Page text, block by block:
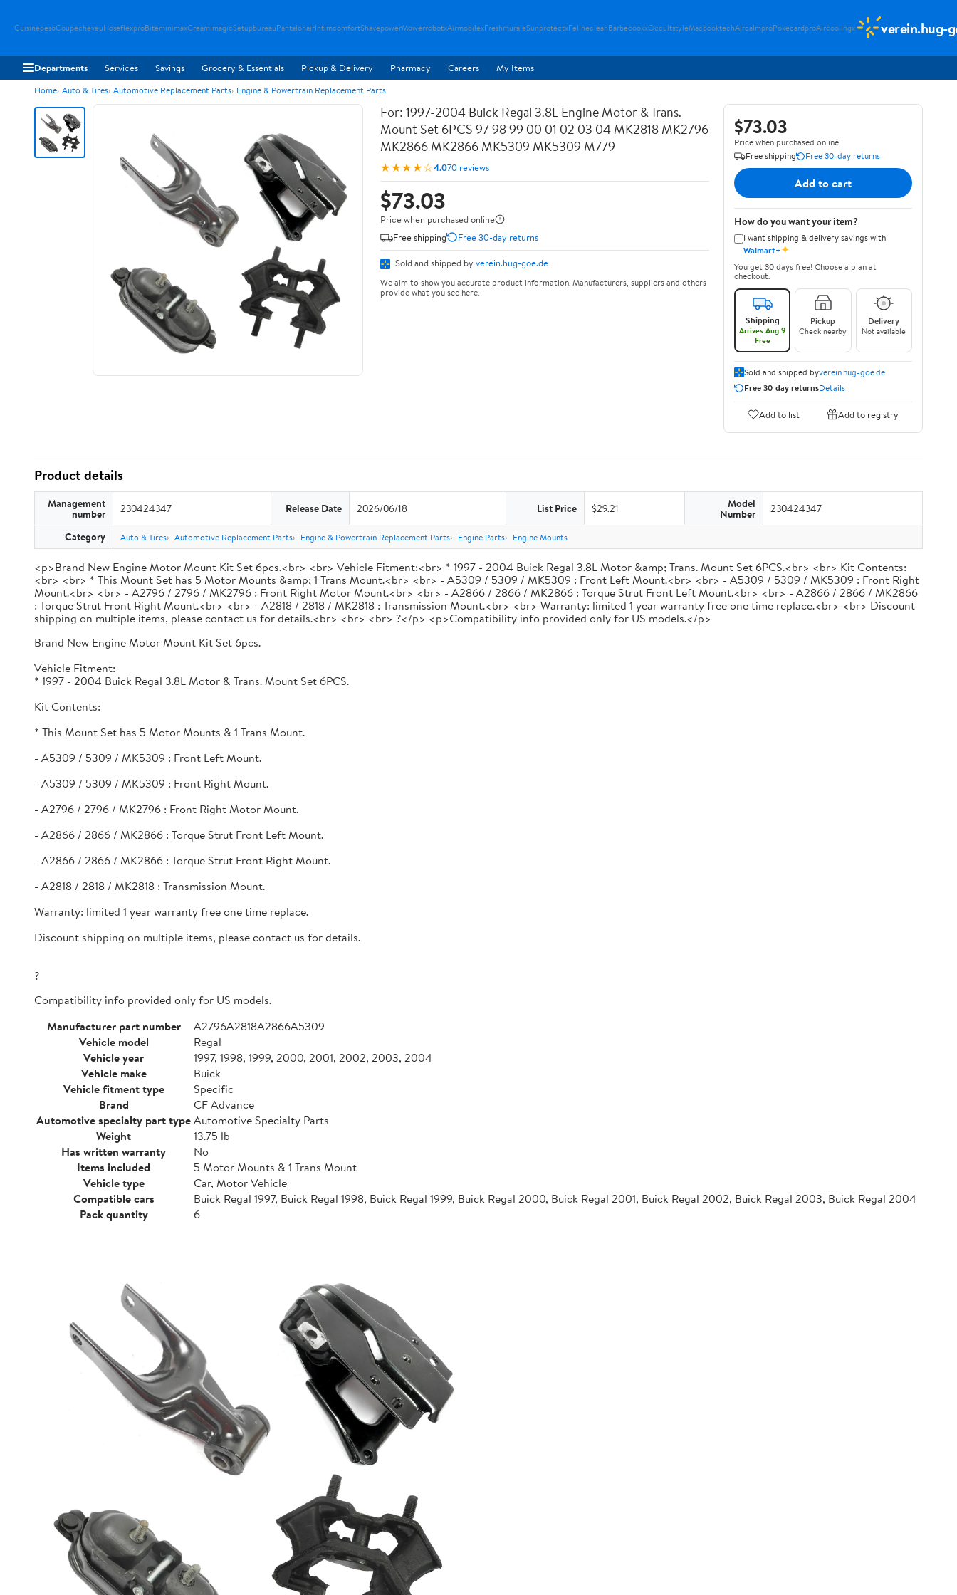
CuisinepesoCoupecheveuHoseflexproBiteminimaxCreamimagicSetupbureauPantalonairIntimcomfortShavepowerMowerrobotxAirmobilexFreshmuraleSunprotectxFelinecleanBarbecookxOccultstyleMacbooktechAircalmproPokecardproAircoolingx verein.hug-
Departments Services Savings Grocery & Essentials Pickup & Delivery Pharmacy Careers My Items
Home Auto & Tires Automotive Replacement Parts Engine & Powertrain Replacement Parts
For: 1997-2004 Buick Regal 3.8L Engine Motor & Trans.
Mount Set 6PCS 97 98 99 00 01 02 03 04 MK2818 MK2796
MK2866 MK2866 MK5309 MK5309 M779
★★★★☆4.070 reviews
$73.03
Price when purchased online
Free shipping
Free 30-day returns
Sold and shipped by verein.hug-goe.de
We aim to show you accurate product information. Manufacturers, suppliers and others
provide what you see here.
$73.03
Price when purchased online
Free shipping
Free 30-day returns
Add to cart
How do you want your item?
I want shipping & delivery savings with
Walmart+✦
You get 30 days free! Choose a plan at
checkout.
Shipping
Arrives Aug 9
Free
Pickup
Check nearby
Delivery
Not available
Sold and shipped byverein.hug-goe.de
Free 30-day returnsDetails
Add to list Add to registry
Product details
Management
number 230424347 Release Date 2026/06/18 List Price $29.21 Model
Number 230424347
Category Auto & Tires Automotive Replacement Parts Engine & Powertrain Replacement Parts Engine Parts Engine Mounts
<p>Brand New Engine Motor Mount Kit Set 6pcs.<br> <br> Vehicle Fitment:<br> * 1997 - 2004 Buick Regal 3.8L Motor &amp; Trans. Mount Set 6PCS.<br> <br> Kit Contents:
<br> <br> * This Mount Set has 5 Motor Mounts &amp; 1 Trans Mount.<br> <br> - A5309 / 5309 / MK5309 : Front Left Mount.<br> <br> - A5309 / 5309 / MK5309 : Front Right
Mount.<br> <br> - A2796 / 2796 / MK2796 : Front Right Motor Mount.<br> <br> - A2866 / 2866 / MK2866 : Torque Strut Front Left Mount.<br> <br> - A2866 / 2866 / MK2866
: Torque Strut Front Right Mount.<br> <br> - A2818 / 2818 / MK2818 : Transmission Mount.<br> <br> Warranty: limited 1 year warranty free one time replace.<br> <br> Discount
shipping on multiple items, please contact us for details.<br> <br> <br> ?</p> <p>Compatibility info provided only for US models.</p>
Brand New Engine Motor Mount Kit Set 6pcs.
Vehicle Fitment:
* 1997 - 2004 Buick Regal 3.8L Motor & Trans. Mount Set 6PCS.
Kit Contents:
* This Mount Set has 5 Motor Mounts & 1 Trans Mount.
- A5309 / 5309 / MK5309 : Front Left Mount.
- A5309 / 5309 / MK5309 : Front Right Mount.
- A2796 / 2796 / MK2796 : Front Right Motor Mount.
- A2866 / 2866 / MK2866 : Torque Strut Front Left Mount.
- A2866 / 2866 / MK2866 : Torque Strut Front Right Mount.
- A2818 / 2818 / MK2818 : Transmission Mount.
Warranty: limited 1 year warranty free one time replace.
Discount shipping on multiple items, please contact us for details.
?
Compatibility info provided only for US models.
Manufacturer part number
A2796A2818A2866A5309
Vehicle model
Regal
Vehicle year
1997, 1998, 1999, 2000, 2001, 2002, 2003, 2004
Vehicle make
Buick
Vehicle fitment type
Specific
Brand
CF Advance
Automotive specialty part typeAutomotive Specialty Parts
Weight
13.75 lb
Has written warranty
No
Items included
5 Motor Mounts & 1 Trans Mount
Vehicle type
Car, Motor Vehicle
Compatible cars
Buick Regal 1997, Buick Regal 1998, Buick Regal 1999, Buick Regal 2000, Buick Regal 2001, Buick Regal 2002, Buick Regal 2003, Buick Regal 2004
Pack quantity
6